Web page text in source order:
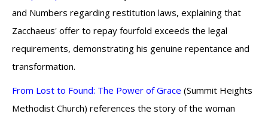
and Numbers regarding restitution laws, explaining that
Zacchaeus' offer to repay fourfold exceeds the legal
requirements, demonstrating his genuine repentance and
transformation.
From Lost to Found: The Power of Grace (Summit Heights
Methodist Church) references the story of the woman